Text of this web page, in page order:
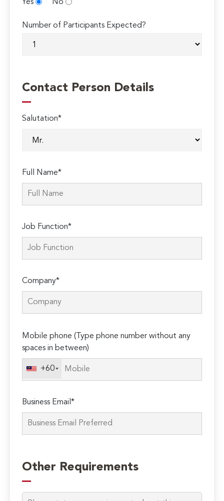
Yes
No
Number of Participants Expected?
Contact Person Details
Salutation*
Full Name*
Job Function*
Company*
leave
this
Mobile phone (Type phone number without any
spaces in between)
+60
Business Email*
Other Requirements